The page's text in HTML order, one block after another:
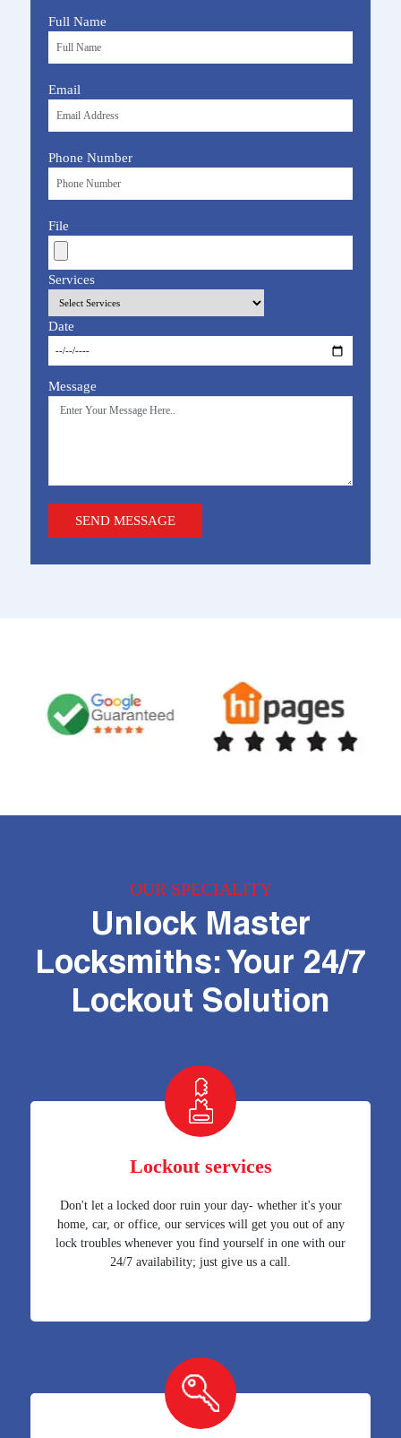
Full Name
Email
Phone Number
File
Services
Date
Message
OUR SPECIALITY
Unlock Master
Locksmiths: Your 24/7
Lockout Solution
Lockout services
Don't let a locked door ruin your day- whether it's your
home, car, or office, our services will get you out of any
lock troubles whenever you find yourself in one with our
24/7 availability; just give us a call.